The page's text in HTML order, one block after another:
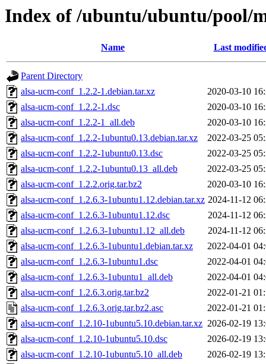
Index of /ubuntu/ubuntu/pool/
Name Last
Parent Directory
alsa-ucm-conf_1.2.2-1.debian.tar.xz
2020-03-10
alsa-ucm-conf_1.2.2-1.dsc
2020-03-10
alsa-ucm-conf_1.2.2-1_all.deb
2020-03-10
alsa-ucm-conf_1.2.2-1ubuntu0.13.debian.tar.xz
2022-03-25
alsa-ucm-conf_1.2.2-1ubuntu0.13.dsc
2022-03-25
alsa-ucm-conf_1.2.2-1ubuntu0.13_all.deb
2022-03-25
alsa-ucm-conf_1.2.2.orig.tar.bz2
2020-03-10
alsa-ucm-conf_1.2.6.3-1ubuntu1.12.debian.tar.xz 2024-11-12
alsa-ucm-conf_1.2.6.3-1ubuntu1.12.dsc
2024-11-12
alsa-ucm-conf_1.2.6.3-1ubuntu1.12_all.deb
2024-11-12
alsa-ucm-conf_1.2.6.3-1ubuntu1.debian.tar.xz
2022-04-01
alsa-ucm-conf_1.2.6.3-1ubuntu1.dsc
2022-04-01
alsa-ucm-conf_1.2.6.3-1ubuntu1_all.deb
2022-04-01
alsa-ucm-conf_1.2.6.3.orig.tar.bz2
2022-01-21
alsa-ucm-conf_1.2.6.3.orig.tar.bz2.asc
2022-01-21
alsa-ucm-conf_1.2.10-1ubuntu5.10.debian.tar.xz 2026-02-19
alsa-ucm-conf_1.2.10-1ubuntu5.10.dsc
2026-02-19
alsa-ucm-conf_1.2.10-1ubuntu5.10_all.deb
2026-02-19